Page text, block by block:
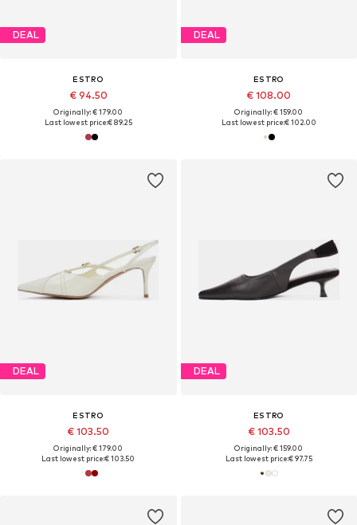
DEAL
ESTRO
€ 94.50
Originally: € 179.00
Last lowest price:€ 89.25
DEAL
ESTRO
€ 108.00
Originally: € 159.00
Last lowest price:€ 102.00
DEAL
ESTRO
€ 103.50
Originally: € 179.00
Last lowest price:€ 103.50
DEAL
ESTRO
€ 103.50
Originally: € 159.00
Last lowest price:€ 97.75